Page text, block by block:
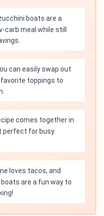
boats are a
carb meal while still
can easily swap out
toppings to
comes together in
perfect for busy
loves tacos, and
are a fun way to